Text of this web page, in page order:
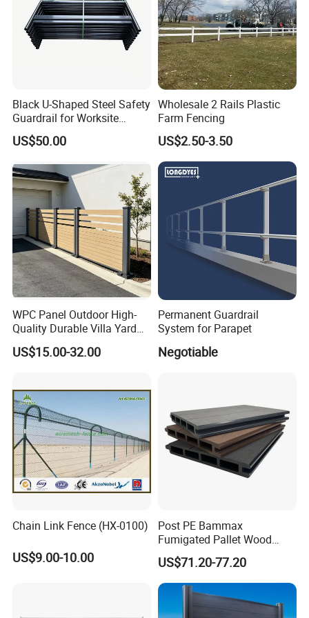
Different fence types
Black U-Shaped Steel Safety
Guardrail for Worksite
Protection
US$50.00
Wholesale 2 Rails Plastic
Farm Fencing
US$2.50-3.50
WPC Panel Outdoor High-
Quality Durable Villa Yard
Fence
US$15.00-32.00
Permanent Guardrail
System for Parapet
Negotiable
Chain Link Fence (HX-0100)
US$9.00-10.00
Post PE Bammax
Fumigated Pallet Wood
Plastic Composite WPC
Fencing Trellis
US$71.20-77.20